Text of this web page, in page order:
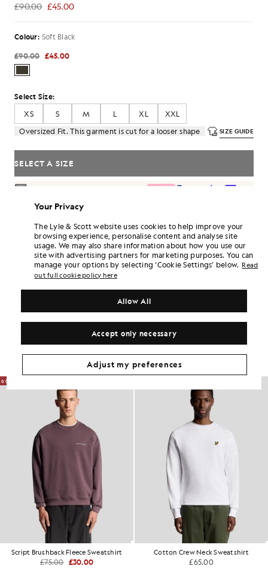
£90.00 £45.00
£45.00
Colour: Soft Black
£90.00 £45.00
Select Size:
XS
S M L XL
XXL
Oversized Fit. This garment is cut for a looser shape
SIZE GUIDE
SELECT A SIZE
in 3 month instalments
Free delivery on orders over £70
Earn double! Get270points with this purchase.
6 points = £1.00
SIGN UP
PRODUCT DETAILS
PRODUCT FIT
COMPOSITION & CARE
Get The Look
Build the full outfit with refined pieces crafted to elevate your
wardrobe.
60% OFF
Script Brushback Fleece Sweatshirt
£75.00 £30.00
Cotton Crew Neck Sweatshirt
£65.00
Your Privacy
The Lyle & Scott website uses cookies to help improve your
browsing experience, personalise content and analyse site
usage. We may also share information about how you use our
site with advertising partners for marketing purposes. You can
manage your options by selecting ‘Cookie Settings’ below. Read
out full cookie policy here
Accept only necessary
Allow All
Adjust my preferences